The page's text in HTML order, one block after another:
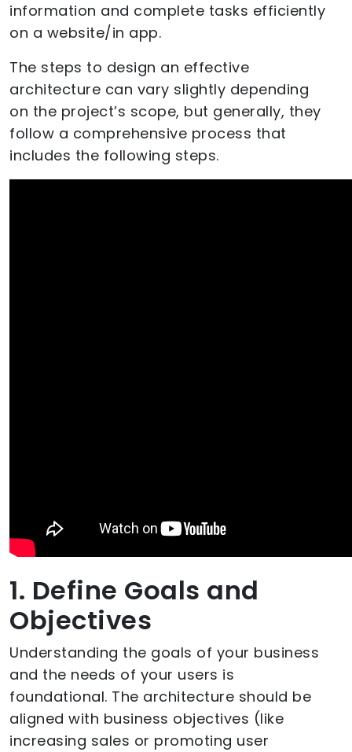
information and complete tasks efficiently
on a website/in app.
The steps to design an effective
architecture can vary slightly depending
on the project’s scope, but generally, they
follow a comprehensive process that
includes the following steps.
1. Define Goals and
Objectives
Understanding the goals of your business
and the needs of your users is
foundational. The architecture should be
aligned with business objectives (like
increasing sales or promoting user